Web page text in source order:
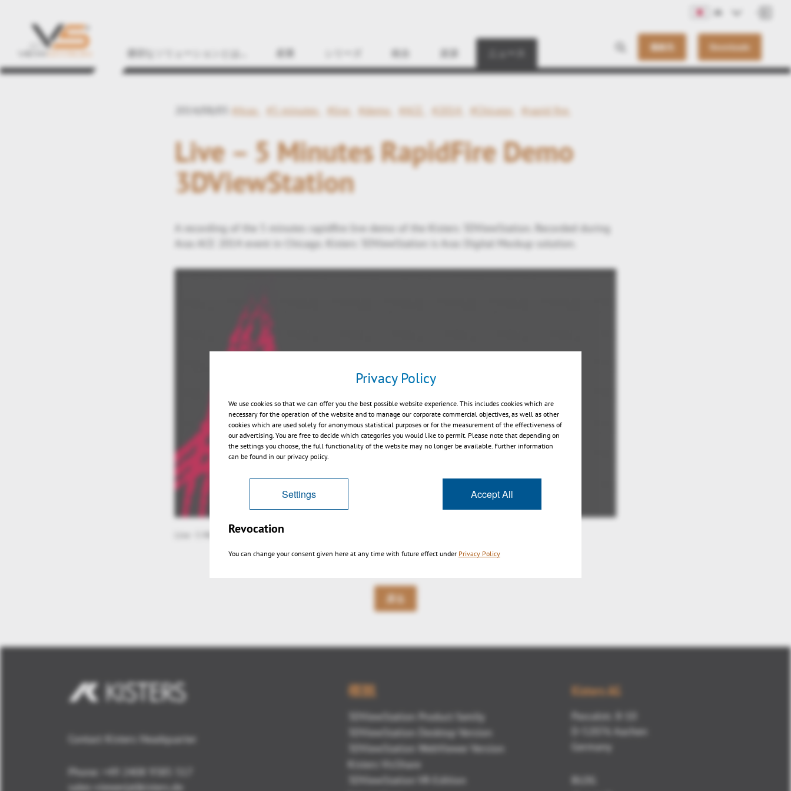
連絡先 Downloads
JA
Find
2014/08/05 #Aras #5 minutes #live #demo #ACE #2014 #Chicago #rapid fire
Live – 5 Minutes RapidFire Demo
3DViewStation
A recording of the 5 minutes rapidfire live demo of the Kisters 3DViewStation. Recorded during
Aras ACE 2014 event in Chicago. Kisters 3DViewStation is Aras Digital Mockup solution.
Play
Live - 5 Minutes RapidFire Demo Kisters 3DViewStation
戻る
Contact Kisters Headquarter
Phone:
+49 2408 9385 517
sales-viewer(at)kisters.de
概観
3DViewStation Product family
3DViewStation Desktop Version
3DViewStation WebViewer Version
Kisters VisShare
3DViewStation VR-Edition
Kisters AG
Pascalstr. 8-10
D-52076 Aachen
Germany
BLOG
Privacy Policy
We use cookies so that we can offer you the best possible website experience. This includes cookies which are
necessary for the operation of the website and to manage our corporate commercial objectives, as well as other
cookies which are used solely for anonymous statistical purposes or for the measurement of the effectiveness of
our advertising. You are free to decide which categories you would like to permit. Please note that depending on
the settings you choose, the full functionality of the website may no longer be available. Further information
can be found in our privacy policy.
Settings Accept All
Revocation
You can change your consent given here at any time with future effect under Privacy Policy